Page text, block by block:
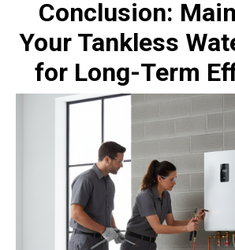
Conclusion:
Your Tankless
for Long-Term